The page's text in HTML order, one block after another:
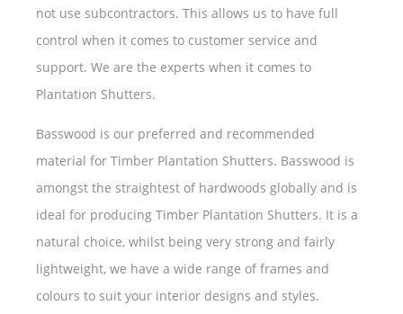
not use subcontractors. This allows us to have full
control when it comes to customer service and
support. We are the experts when it comes to
Plantation Shutters.
Basswood is our preferred and recommended
material for Timber Plantation Shutters. Basswood is
amongst the straightest of hardwoods globally and is
ideal for producing Timber Plantation Shutters. It is a
natural choice, whilst being very strong and fairly
lightweight, we have a wide range of frames and
colours to suit your interior designs and styles.